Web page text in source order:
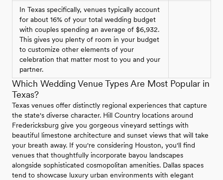
In Texas specifically, venues typically account
for about 16% of your total wedding budget
with couples spending an average of $6,932.
This gives you plenty of room in your budget
to customize other elements of your
celebration that matter most to you and your
partner.
Which Wedding Venue Types Are Most Popular in
Texas?
Texas venues offer distinctly regional experiences that capture
the state's diverse character. Hill Country locations around
Fredericksburg give you gorgeous vineyard settings with
beautiful limestone architecture and sunset views that will take
your breath away. If you're considering Houston, you'll find
venues that thoughtfully incorporate bayou landscapes
alongside sophisticated cosmopolitan amenities. Dallas spaces
tend to showcase luxury urban environments with elegant